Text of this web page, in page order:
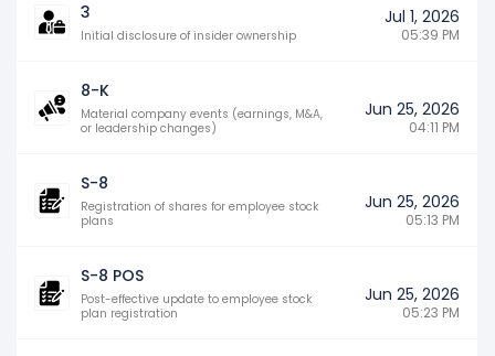
3
Initial disclosure of insider ownership
Jul 1, 2026
05:39 PM
8-K
Material company events (earnings, M&A,
or leadership changes)
Jun 25, 2026
04:11 PM
S-8
Registration of shares for employee stock
plans
Jun 25, 2026
05:13 PM
S-8 POS
Post-effective update to employee stock
plan registration
Jun 25, 2026
05:23 PM